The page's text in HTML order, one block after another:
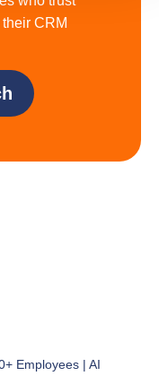
CRM
Employees | AI